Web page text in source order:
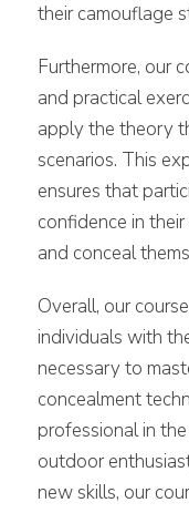
their camouflage
Furthermore, our
and practical
apply the theory
scenarios. This
ensures that
confidence in
and conceal
Overall, our
individuals with
necessary to
concealment
professional in
outdoor
new skills, our